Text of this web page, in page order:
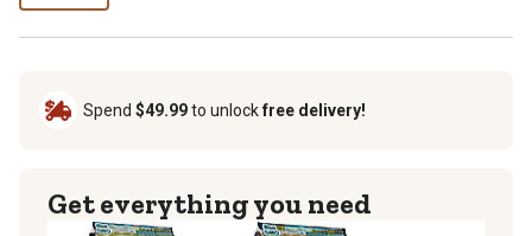
Spend $49.99to unlockfree delivery!
Get everything you need